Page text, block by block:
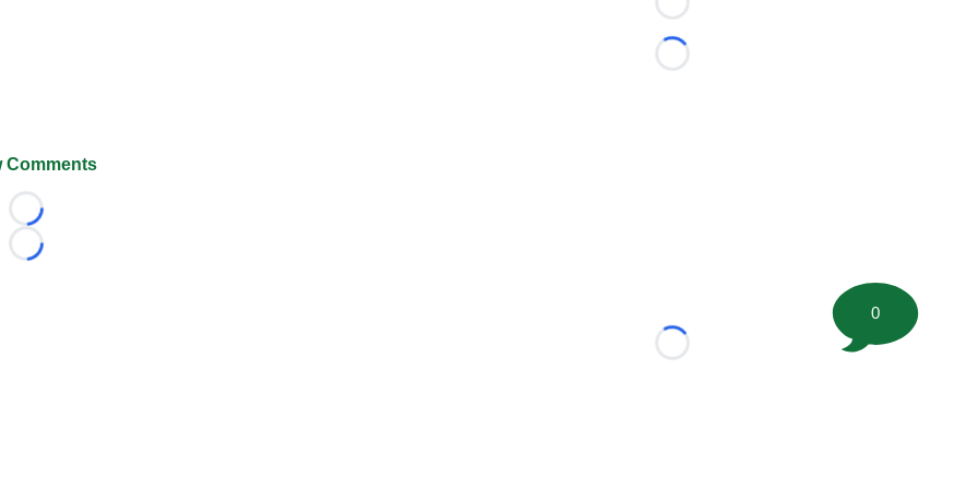
Comments
Loading...
Loading...
Loading...
Loading...
Loading...
0